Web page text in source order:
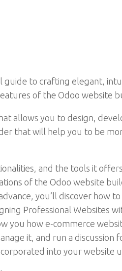
guide to crafting elegant,
of the Odoo website
allows you to design,
that will help you to be
and the tools it
of the Odoo website
you’ll discover how to
Professional Websites
how e-commerce
it, and run a discussion
into your website